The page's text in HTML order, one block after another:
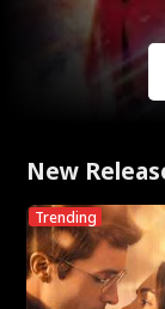
New
Trending